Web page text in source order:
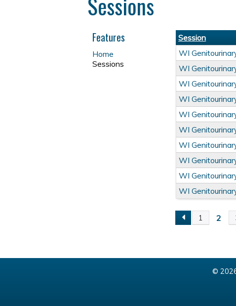
are
here
Session
WI
WI
WI
WI
WI
WI
WI
WI
WI
WI
Pages
1 2
Features
Home
Sessions
©